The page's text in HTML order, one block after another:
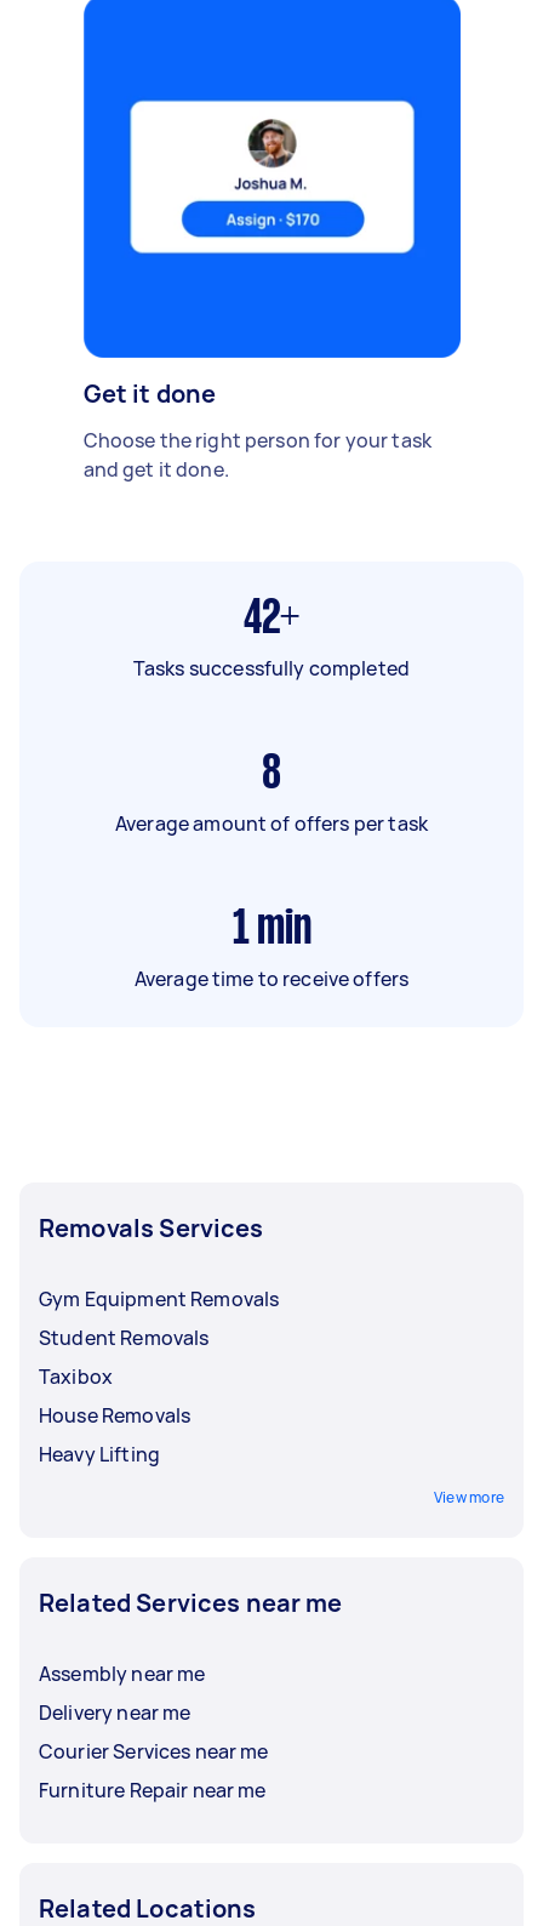
Get it done
Choose the right person for your task
and get it done.
42+
Tasks successfully completed
8
Average amount of offers per task
1 min
Average time to receive offers
Removals Services
Gym Equipment Removals
Student Removals
Taxibox
House Removals
Heavy Lifting
View more
Related Services near me
Assembly near me
Delivery near me
Courier Services near me
Furniture Repair near me
Related Locations